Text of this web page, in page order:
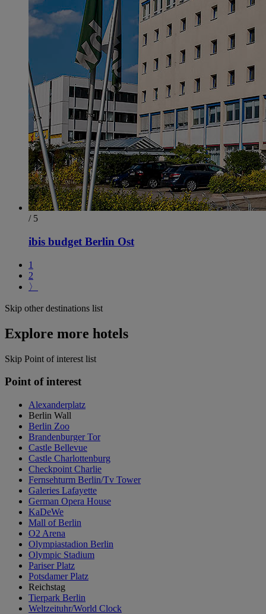
/ 5
ibis budget Berlin Ost
1
2
〉
Skip other destinations list
Explore more hotels
Skip Point of interest list
Point of interest
Alexanderplatz
Berlin Wall
Berlin Zoo
Brandenburger Tor
Castle Bellevue
Castle Charlottenburg
Checkpoint Charlie
Fernsehturm Berlin/Tv Tower
Galeries Lafayette
German Opera House
KaDeWe
Mall of Berlin
O2 Arena
Olympiastadion Berlin
Olympic Stadium
Pariser Platz
Potsdamer Platz
Reichstag
Tierpark Berlin
Weltzeituhr/World Clock